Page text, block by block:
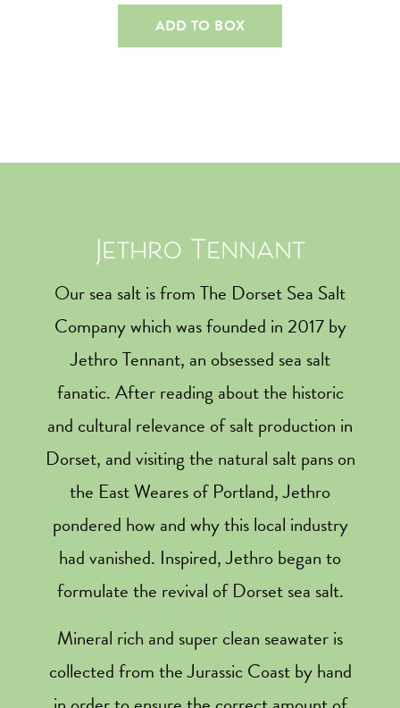
ADD TO BOX
Jethro Tennant
Our sea salt is from The Dorset Sea Salt
Company which was founded in 2017 by
Jethro Tennant, an obsessed sea salt
fanatic. After reading about the historic
and cultural relevance of salt production in
Dorset, and visiting the natural salt pans on
the East Weares of Portland, Jethro
pondered how and why this local industry
had vanished. Inspired, Jethro began to
formulate the revival of Dorset sea salt.
Mineral rich and super clean seawater is
collected from the Jurassic Coast by hand